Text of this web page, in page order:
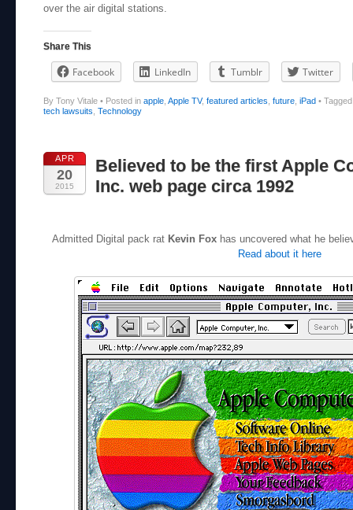
over the air digital stations.
Share This
Facebook LinkedIn Tumblr Twitter
By Tony Vitale • Posted in apple Apple TV, featured articles future iPad •
tech lawsuits Technology
APR
20
2015
Believed to be the first Apple
Inc. web page circa 1992
Admitted Digital pack rat Kevin Foxhas uncovered what he
Read about it here